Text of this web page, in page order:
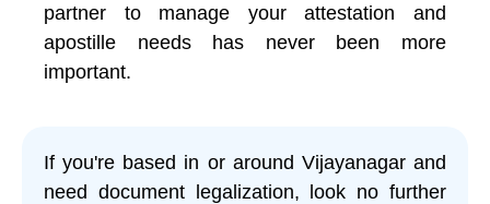
partner to manage your attestation and
apostille needs has never been more
important.
If you're based in or around Vijayanagar and
need document legalization, look no further